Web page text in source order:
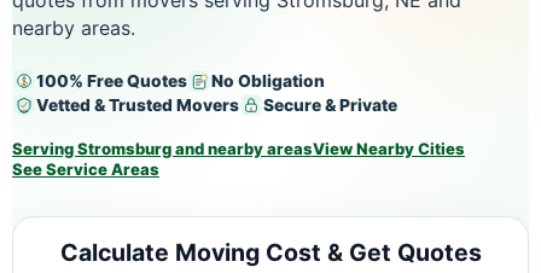
nearby areas.
100% Free Quotes
No Obligation
Vetted & Trusted Movers
Secure & Private
Serving Stromsburg and nearby areasView Nearby Cities
See Service Areas
Calculate Moving Cost & Get Quotes